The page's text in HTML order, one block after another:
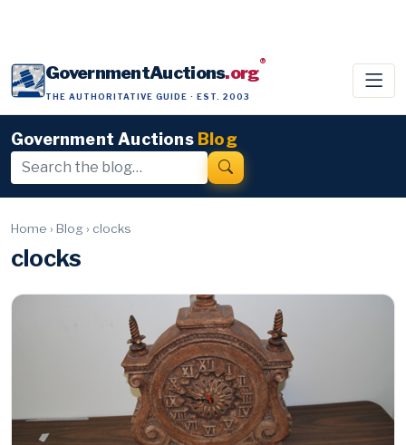
GovernmentAuctions.org®
THE AUTHORITATIVE GUIDE · EST. 2003
Government Auctions Blog
Home › Blog › clocks
clocks